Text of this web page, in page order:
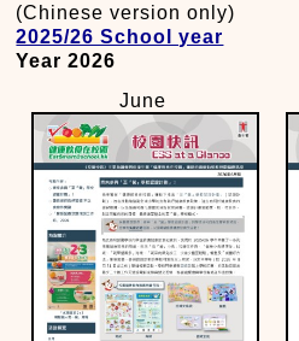
(Chinese version only)
2025/26 School year
Year 2026
June